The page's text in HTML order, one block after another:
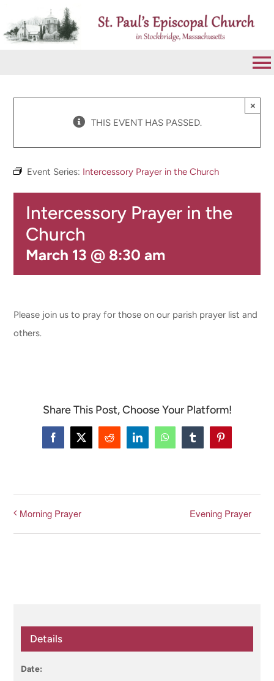
content
THIS EVENT HAS PASSED.
×
Event Series: Intercessory Prayer in the Church
Intercessory Prayer in the
Church
March 13 @ 8:30 am
Please join us to pray for those on our parish prayer list and
others.
Share This Post, Choose Your Platform!
Facebook
X Reddit LinkedInWhatsAppTumblrPinterest
Morning Prayer Evening Prayer
Details
Date: